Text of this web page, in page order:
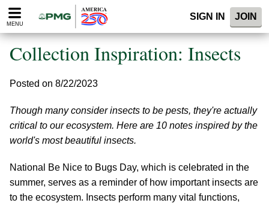
Please
note:
website
includes
accessibility
system.
MENU
SIGN IN JOIN
Collection Inspiration: Insects
Posted on 8/22/2023
Though many consider insects to be pests, they're actually
critical to our ecosystem. Here are 10 notes inspired by the
world's most beautiful insects.
National Be Nice to Bugs Day, which is celebrated in the
summer, serves as a reminder of how important insects are
to the ecosystem. Insects perform many vital functions,